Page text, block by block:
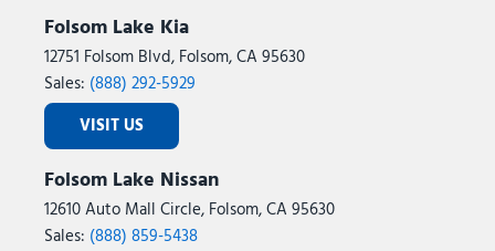
Trip computer
Two-Speed Automatic 4WD with Neutral Towing Capability
USB Ports
Variably intermittent wipers
Voltmeter
Wheels: 18" x 8.5" Dark Alloy Painted Aluminum
Wheels: 20" x 8.5" Bright Machined Aluminum
Folsom Lake Kia
12751 Folsom Blvd, Folsom, CA 95630
Sales: (888) 292-5929
VISIT US
Folsom Lake Nissan
12610 Auto Mall Circle, Folsom, CA 95630
Sales: (888) 859-5438